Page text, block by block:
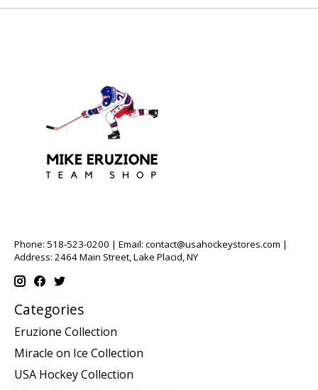
Phone: 518-523-0200 | Email: contact@usahockeystores.com |
Address: 2464 Main Street, Lake Placid, NY
Categories
Eruzione Collection
Miracle on Ice Collection
USA Hockey Collection